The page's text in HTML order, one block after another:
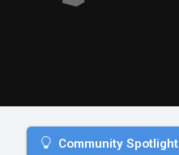
Community Spotlight